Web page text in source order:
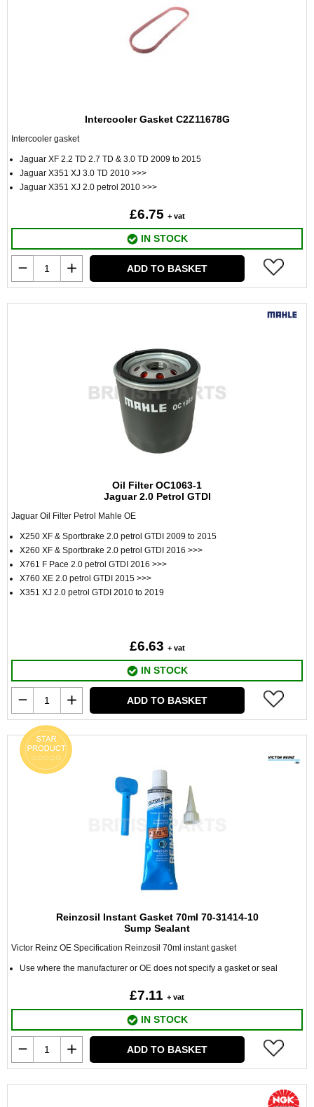
Intercooler Gasket C2Z11678G
Intercooler gasket
Jaguar XF 2.2 TD 2.7 TD & 3.0 TD 2009 to 2015
Jaguar X351 XJ 3.0 TD 2010 >>>
Jaguar X351 XJ 2.0 petrol 2010 >>>
£6.75 + vat
IN STOCK
ADD TO BASKET
Oil Filter OC1063-1
Jaguar 2.0 Petrol GTDI
Jaguar Oil Filter Petrol Mahle OE
X250 XF & Sportbrake 2.0 petrol GTDI 2009 to 2015
X260 XF & Sportbrake 2.0 petrol GTDI 2016 >>>
X761 F Pace 2.0 petrol GTDI 2016 >>>
X760 XE 2.0 petrol GTDI 2015 >>>
X351 XJ 2.0 petrol GTDI 2010 to 2019
£6.63 + vat
IN STOCK
ADD TO BASKET
Reinzosil Instant Gasket 70ml 70-31414-10
Sump Sealant
Victor Reinz OE Specification Reinzosil 70ml instant gasket
Use where the manufacturer or OE does not specify a gasket or seal
£7.11 + vat
IN STOCK
ADD TO BASKET